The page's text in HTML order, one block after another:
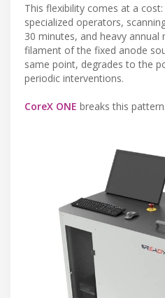
This flexibility comes at a
specialized operators,
30 minutes, and heavy annual
filament of the fixed anode
same point, degrades to the
periodic interventions.
CoreX ONE breaks this pattern.